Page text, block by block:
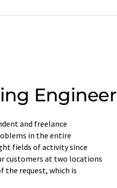
and freelance
in the entire
fields of activity since
customers at two locations
the request, which is